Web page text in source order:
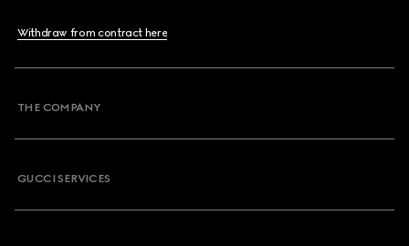
Withdraw from contract here
THE COMPANY
GUCCI SERVICES